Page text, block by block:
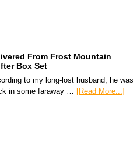
From Frost Mountain
Box Set
to my long-lost husband, he was
in some faraway … [Read More...]